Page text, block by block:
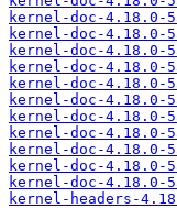
kernel-doc-4.18.0-
kernel-doc-4.18.0-
kernel-doc-4.18.0-
kernel-doc-4.18.0-
kernel-doc-4.18.0-
kernel-doc-4.18.0-
kernel-doc-4.18.0-
kernel-doc-4.18.0-
kernel-doc-4.18.0-
kernel-doc-4.18.0-
kernel-doc-4.18.0-
kernel-headers-